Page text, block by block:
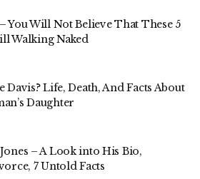
You Will Not Believe That These 5
Walking Naked
Davis? Life, Death, And Facts About
Daughter
– A Look into His Bio,
7 Untold Facts